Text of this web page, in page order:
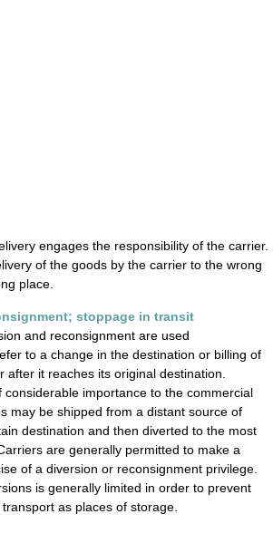
engages the responsibility of the carrier.
of the goods by the carrier to the wrong
place.
stoppage in transit
and reconsignment are used
to a change in the destination or billing of
after it reaches its original destination.
considerable importance to the commercial
may be shipped from a distant source of
destination and then diverted to the most
are generally permitted to make a
of a diversion or reconsignment privilege.
is generally limited in order to prevent
as places of storage.